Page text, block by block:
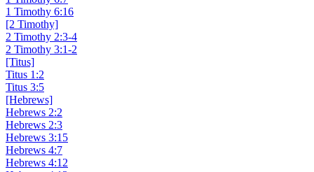
1 Timothy 6:16
[2 Timothy]
2 Timothy 2:3-4
2 Timothy 3:1-2
[Titus]
Titus 1:2
Titus 3:5
[Hebrews]
Hebrews 2:2
Hebrews 2:3
Hebrews 3:15
Hebrews 4:7
Hebrews 4:12